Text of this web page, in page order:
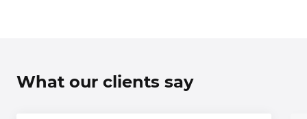
What our clients say